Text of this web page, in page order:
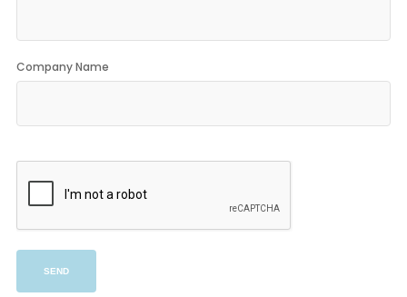
Company Name